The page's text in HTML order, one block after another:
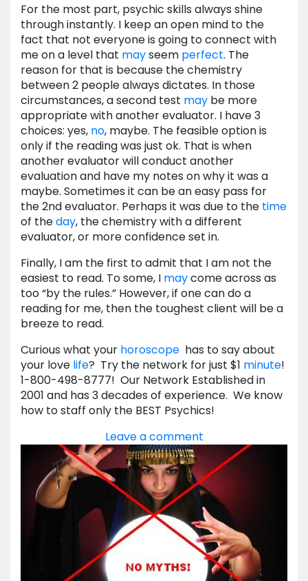
For the most part, psychic skills always shine
through instantly. I keep an open mind to the
fact that not everyone is going to connect with
me on a level that mayseem perfect. The
reason for that is because the chemistry
between 2 people always dictates. In those
circumstances, a second test may be more
appropriate with another evaluator. I have 3
choices: yes, no, maybe. The feasible option is
only if the reading was just ok. That is when
another evaluator will conduct another
evaluation and have my notes on why it was a
maybe. Sometimes it can be an easy pass for
the 2nd evaluator. Perhaps it was due to the time
of theday, the chemistry with a different
evaluator, or more confidence set in.
Finally, I am the first to admit that I am not the
easiest to read. To some, I maycome across as
too “by the rules.” However, if one can do a
reading for me, then the toughest client will be a
breeze to read.
Curious what your horoscope has to say about
your love life? Try the network for just $1 minute!
1-800-498-8777! Our Network Established in
2001 and has 3 decades of experience. We know
how to staff only the BEST Psychics!
Leave a comment